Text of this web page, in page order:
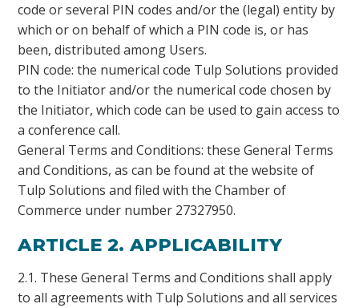
code or several PIN codes and/or the (legal) entity by
which or on behalf of which a PIN code is, or has
been, distributed among Users.
PIN code: the numerical code Tulp Solutions provided
to the Initiator and/or the numerical code chosen by
the Initiator, which code can be used to gain access to
a conference call.
General Terms and Conditions: these General Terms
and Conditions, as can be found at the website of
Tulp Solutions and filed with the Chamber of
Commerce under number 27327950.
ARTICLE 2. APPLICABILITY
2.1. These General Terms and Conditions shall apply
to all agreements with Tulp Solutions and all services